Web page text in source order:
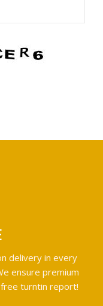
delivery in every
ensure premium
turntin report!